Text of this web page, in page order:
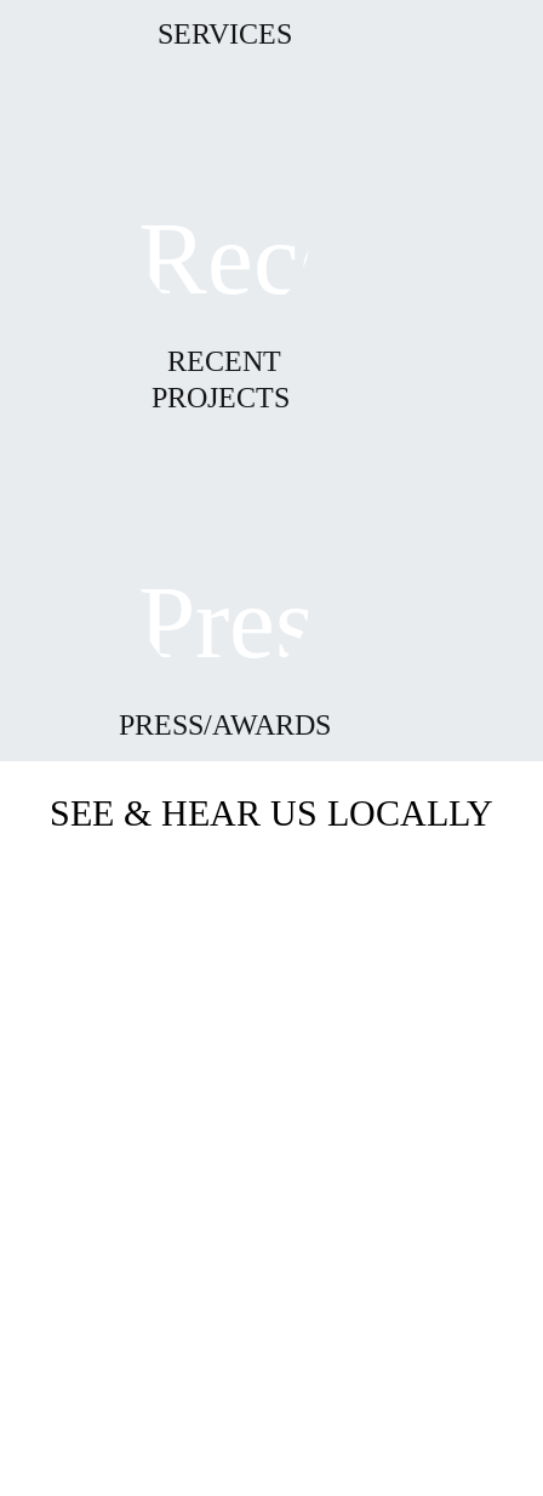
SERVICES
RECENT
PROJECTS
PRESS/AWARDS
SEE & HEAR US LOCALLY